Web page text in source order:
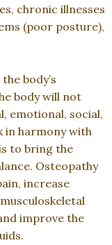
chronic illnesses
(poor posture),
body’s
body will not
emotional, social,
in harmony with
to bring the
Osteopathy
increase
improve the